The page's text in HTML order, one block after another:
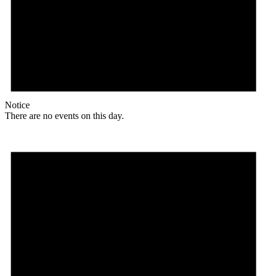
Notice
There are no events on this day.